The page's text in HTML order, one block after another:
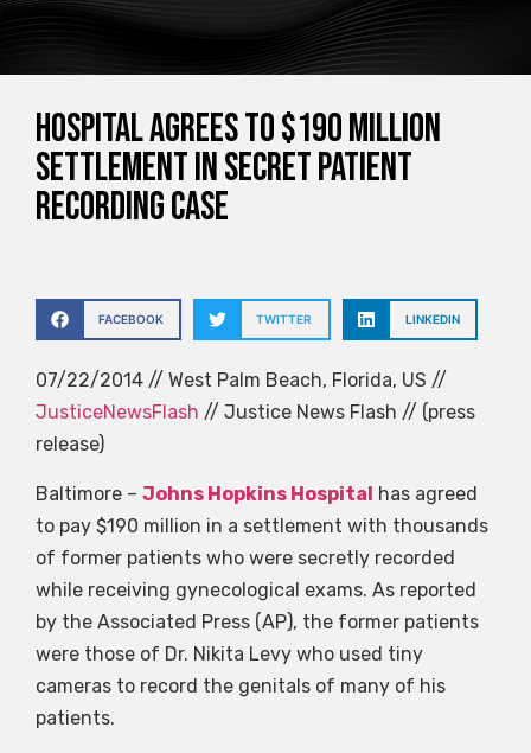
Hospital agrees to $190 million
settlement in secret patient
recording case
FACEBOOK TWITTER LINKEDIN
07/22/2014 // West Palm Beach, Florida, US //
JusticeNewsFlash // Justice News Flash // (press
release)
Baltimore – Johns Hopkins Hospital has agreed
to pay $190 million in a settlement with thousands
of former patients who were secretly recorded
while receiving gynecological exams. As reported
by the Associated Press (AP), the former patients
were those of Dr. Nikita Levy who used tiny
cameras to record the genitals of many of his
patients.